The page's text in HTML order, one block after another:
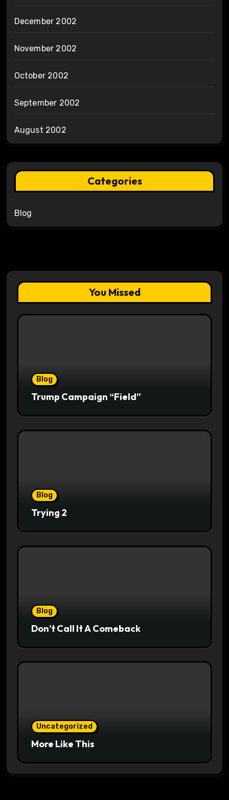
December 2002
November 2002
October 2002
September 2002
August 2002
Categories
Blog
You Missed
Blog
Trump Campaign “Field”
Blog
Trying 2
Blog
Don’t Call It A Comeback
Uncategorized
More Like This